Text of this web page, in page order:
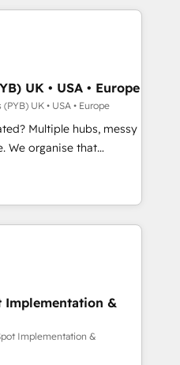
(coast to coast), our
English & French.
like Salesforce, NetSuite,
Dynamics, Wix,
turning fragmented
ready HubSpot
revenue operations and
and custom
tech stack. - Custom
and lead
hub setup across
to convert, scale, and
UK • USA • Europe
UK • USA • Europe
Multiple hubs, messy
put HubSpot to work...
with: • CRM
and team
Salesforce, Pipedrive,
governance for
150+ clients across Sales
Hub, Data Hub and
ISO 9001:2015, and ISO
management standard •
Implementation &
Implementation &